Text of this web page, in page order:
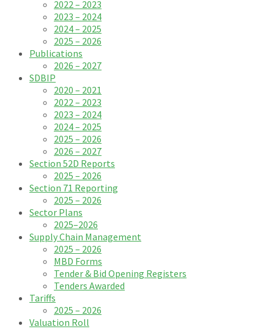
2022 – 2023
2023 – 2024
2024 – 2025
2025 – 2026
Publications
2026 – 2027
SDBIP
2020 – 2021
2022 – 2023
2023 – 2024
2024 – 2025
2025 – 2026
2026 – 2027
Section 52D Reports
2025 – 2026
Section 71 Reporting
2025 – 2026
Sector Plans
2025–2026
Supply Chain Management
2025 – 2026
MBD Forms
Tender & Bid Opening Registers
Tenders Awarded
Tariffs
2025 – 2026
Valuation Roll